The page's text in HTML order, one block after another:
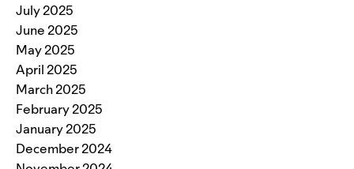
July 2025
June 2025
May 2025
April 2025
March 2025
February 2025
January 2025
December 2024